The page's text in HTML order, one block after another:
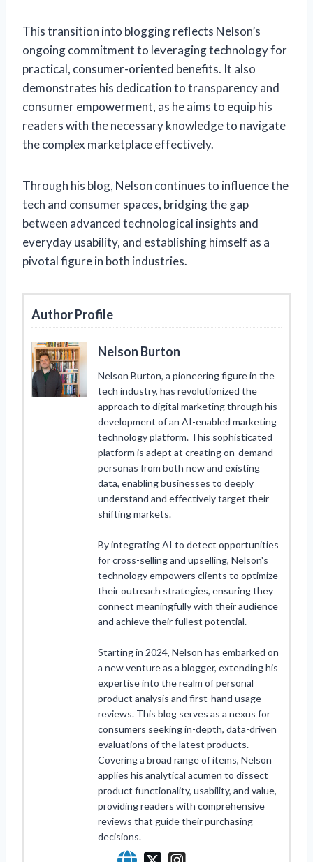
This transition into blogging reflects Nelson’s
ongoing commitment to leveraging technology for
practical, consumer-oriented benefits. It also
demonstrates his dedication to transparency and
consumer empowerment, as he aims to equip his
readers with the necessary knowledge to navigate
the complex marketplace effectively.
Through his blog, Nelson continues to influence the
tech and consumer spaces, bridging the gap
between advanced technological insights and
everyday usability, and establishing himself as a
pivotal figure in both industries.
Author Profile
Nelson Burton
Nelson Burton, a pioneering figure in the
tech industry, has revolutionized the
approach to digital marketing through his
development of an AI-enabled marketing
technology platform. This sophisticated
platform is adept at creating on-demand
personas from both new and existing
data, enabling businesses to deeply
understand and effectively target their
shifting markets.
By integrating AI to detect opportunities
for cross-selling and upselling, Nelson's
technology empowers clients to optimize
their outreach strategies, ensuring they
connect meaningfully with their audience
and achieve their fullest potential.
Starting in 2024, Nelson has embarked on
a new venture as a blogger, extending his
expertise into the realm of personal
product analysis and first-hand usage
reviews. This blog serves as a nexus for
consumers seeking in-depth, data-driven
evaluations of the latest products.
Covering a broad range of items, Nelson
applies his analytical acumen to dissect
product functionality, usability, and value,
providing readers with comprehensive
reviews that guide their purchasing
decisions.